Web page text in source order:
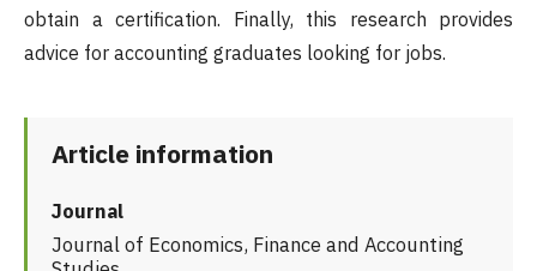
obtain a certification. Finally, this research provides
advice for accounting graduates looking for jobs.
Article information
Journal
Journal of Economics, Finance and Accounting